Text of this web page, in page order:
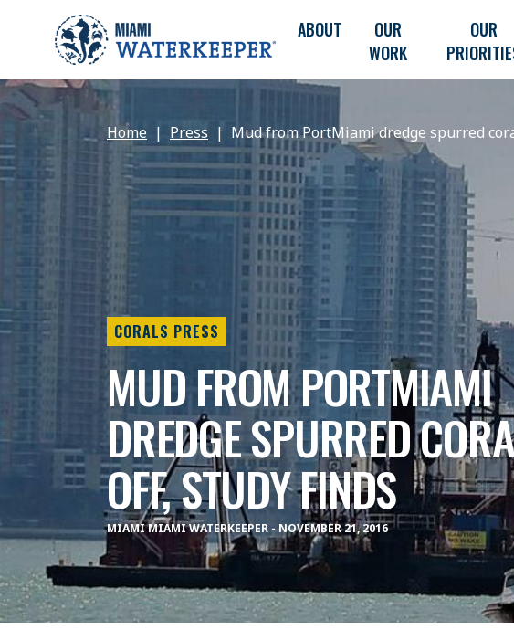
ABOUT
OUR
WORK
OUR
Home Press Mud from PortMiami dredge spurred
CORALS PRESS
MUD FROM PORTMIAMI
DREDGE SPURRED
OFF, STUDY FINDS
MIAMI MIAMI WATERKEEPER - NOVEMBER 21, 2016